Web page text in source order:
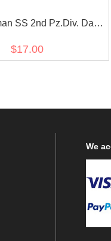
SS 2nd Pz.Div. Das
EM/NCO cuff title
$17.00
We